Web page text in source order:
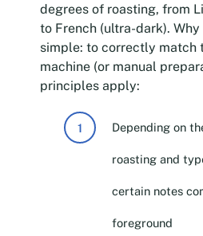
degrees of roasting, from
to French (ultra-dark). Why
simple: to correctly match
machine (or manual
principles apply:
Depending on
roasting and
certain notes
foreground